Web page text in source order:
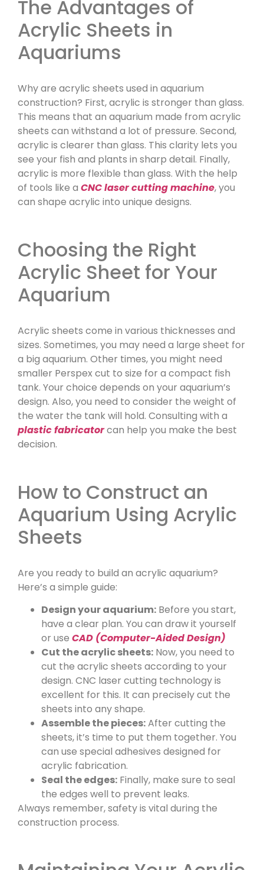
The Advantages of
Acrylic Sheets in
Aquariums
Why are acrylic sheets used in aquarium
construction? First, acrylic is stronger than glass.
This means that an aquarium made from acrylic
sheets can withstand a lot of pressure. Second,
acrylic is clearer than glass. This clarity lets you
see your fish and plants in sharp detail. Finally,
acrylic is more flexible than glass. With the help
of tools like a CNC laser cutting machine, you
can shape acrylic into unique designs.
Choosing the Right
Acrylic Sheet for Your
Aquarium
Acrylic sheets come in various thicknesses and
sizes. Sometimes, you may need a large sheet for
a big aquarium. Other times, you might need
smaller Perspex cut to size for a compact fish
tank. Your choice depends on your aquarium’s
design. Also, you need to consider the weight of
the water the tank will hold. Consulting with a
plastic fabricatorcan help you make the best
decision.
How to Construct an
Aquarium Using Acrylic
Sheets
Are you ready to build an acrylic aquarium?
Here’s a simple guide:
Design your aquarium: Before you start,
have a clear plan. You can draw it yourself
or use CAD (Computer-Aided Design)
Cut the acrylic sheets: Now, you need to
cut the acrylic sheets according to your
design. CNC laser cutting technology is
excellent for this. It can precisely cut the
sheets into any shape.
Assemble the pieces:After cutting the
sheets, it’s time to put them together. You
can use special adhesives designed for
acrylic fabrication.
Seal the edges: Finally, make sure to seal
the edges well to prevent leaks.
Always remember, safety is vital during the
construction process.